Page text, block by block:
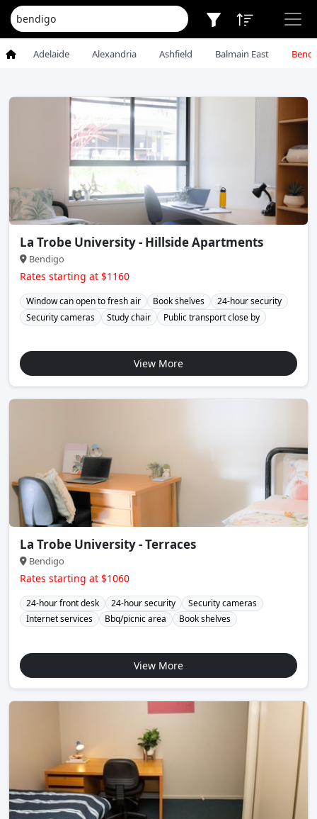
Adelaide Alexandria Ashfield Balmain East
La Trobe University - Hillside Apartments
Bendigo
Rates starting at $1160
Window can open to fresh air Book shelves
24-hour security
Security cameras
Study chair Public transport close by
View More
La Trobe University - Terraces
Bendigo
Rates starting at $1060
24-hour front desk 24-hour security
Security cameras
Internet services
Bbq/picnic area Book shelves
View More